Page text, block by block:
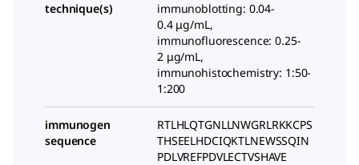
technique(s)
immunoblotting: 0.04-
0.4 μg/mL,
immunofluorescence: 0.25-
2 μg/mL,
immunohistochemistry: 1:50-
1:200
immunogen
sequence
RTLHLQTGNLLNWGRLRKKCPS
THSEELHDCIQKTLNEWSSQIN
PDLVREFPDVLECTVSHAVE